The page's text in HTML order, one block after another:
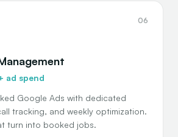
06
ad spend
Google Ads with dedicated
tracking, and weekly optimization.
turn into booked jobs.